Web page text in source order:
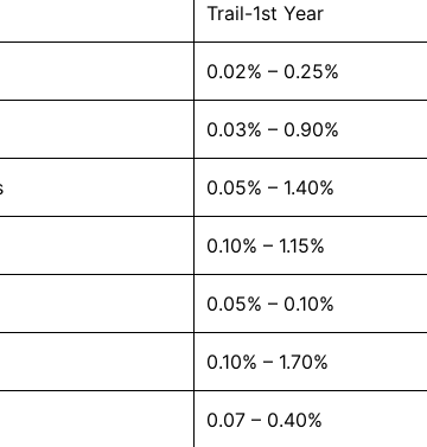
Trail-1st Year
0.02% – 0.25%
0.03% – 0.90%
0.05% – 1.40%
0.10% – 1.15%
0.05% – 0.10%
0.10% – 1.70%
0.07 – 0.40%